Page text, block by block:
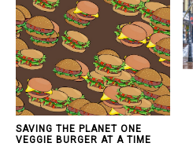
SAVING THE PLANET ONE
VEGGIE BURGER AT A TIME